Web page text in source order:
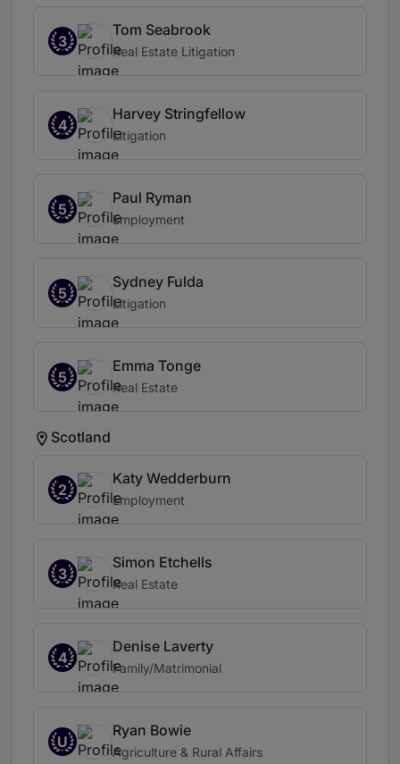
3
Tom Seabrook
Real Estate Litigation
4
Harvey Stringfellow
Litigation
5
Paul Ryman
Employment
5
Sydney Fulda
Litigation
5
Emma Tonge
Real Estate
Scotland
2
Katy Wedderburn
Employment
3
Simon Etchells
Real Estate
4
Denise Laverty
Family/Matrimonial
U
Ryan Bowie
Agriculture & Rural Affairs